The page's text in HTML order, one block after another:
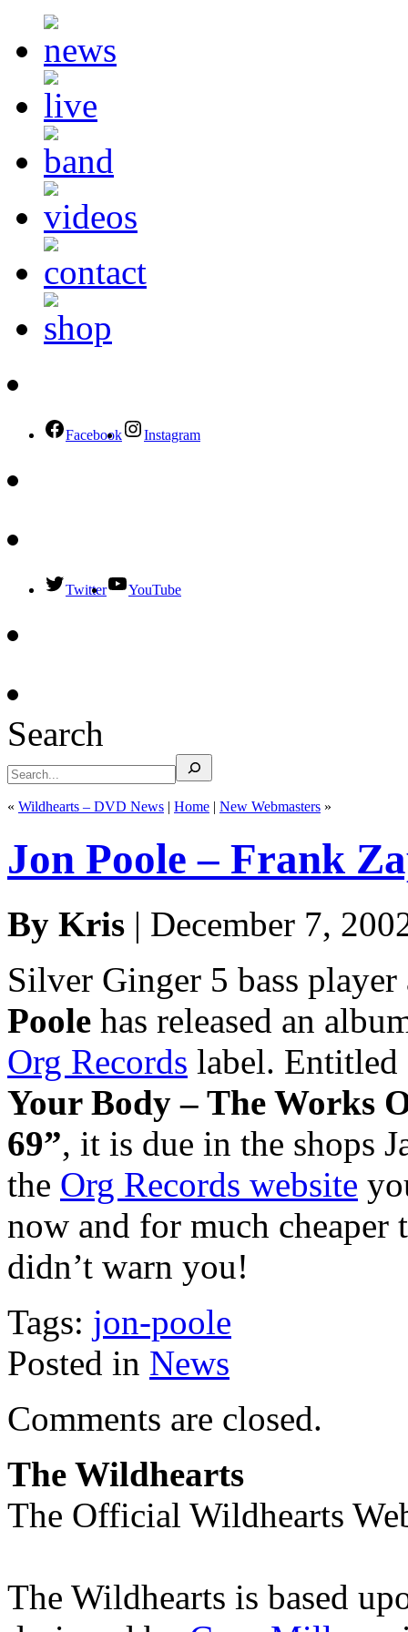
Facebook Instagram
Twitter YouTube
Search
« Wildhearts – DVD News | Home | New Webmasters »
Jon Poole – Frank
By Kris | December 7,
Silver Ginger 5 bass
Poole has released an
Org Records label. Entitled
Your Body – The Works
69”, it is due in the shops
the Org Records website
now and for much cheaper
didn’t warn you!
Tags: jon-poole
Posted in News
Comments are closed.
The Wildhearts
The Official Wildhearts
The Wildhearts is based